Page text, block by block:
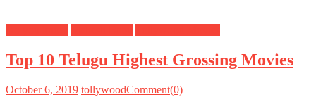
Top 10 Telugu Highest Grossing Movies
October 6, 2019 tollywoodComment(0)